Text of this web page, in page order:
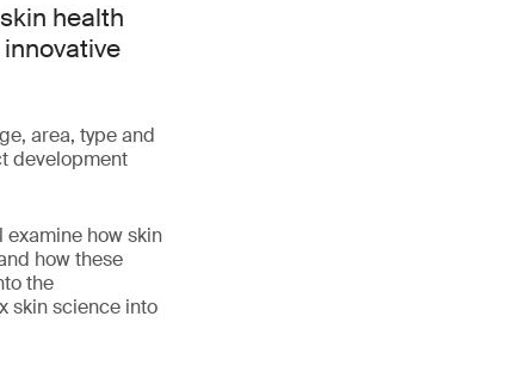
health
area, type and
development
how skin
how these
the
skin science into